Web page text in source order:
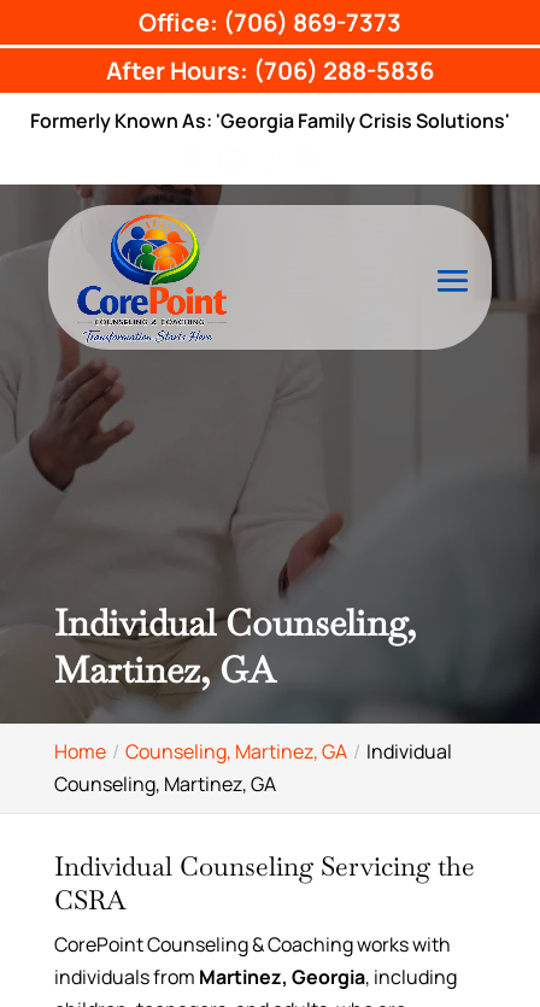
Formerly Known As: 'Georgia Family Crisis Solutions'
Individual Counseling,
Martinez, GA
Home Counseling, Martinez, GA
Individual
Counseling, Martinez, GA
Individual Counseling Servicing the
CSRA
CorePoint Counseling & Coaching works with
individuals from Martinez, Georgia, including
Office: (706) 869-7373
After Hours: (706) 288-5836